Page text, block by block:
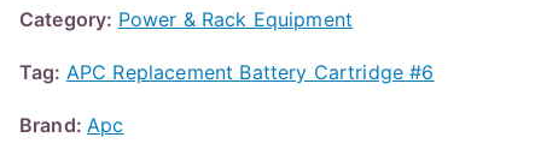
Category: Power & Rack Equipment
Tag: APC Replacement Battery Cartridge #6
Brand:Apc